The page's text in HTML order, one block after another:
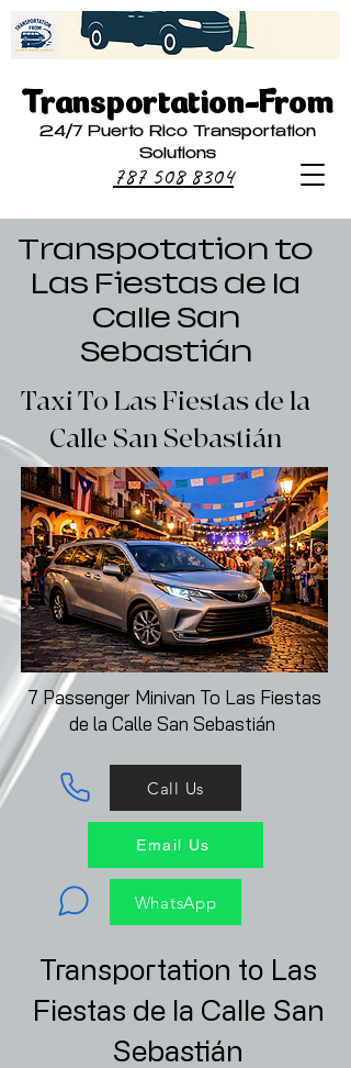
Transportation-From
24/7 Puerto Rico Transportation
Solutions
787 508 8304
Transpotation to
Las Fiestas de la
Calle San
Sebastián
Taxi To Las Fiestas de la
Calle San Sebastián
7 Passenger Minivan To Las Fiestas
de la Calle San Sebastián
Call Us
Email Us
WhatsApp
Transportation to Las
Fiestas de la Calle San
Sebastián